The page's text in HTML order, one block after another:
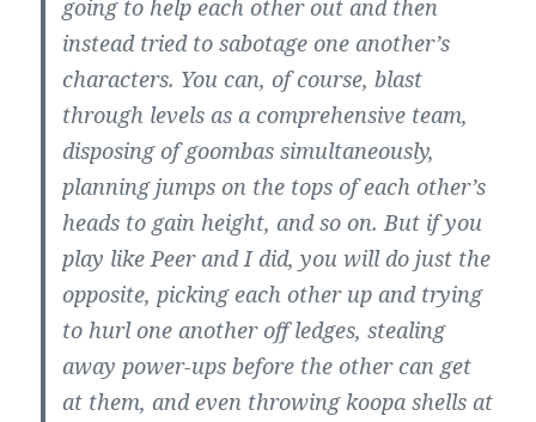
going to help each other out and then
instead tried to sabotage one another’s
characters. You can, of course, blast
through levels as a comprehensive team,
disposing of goombas simultaneously,
planning jumps on the tops of each other’s
heads to gain height, and so on. But if you
play like Peer and I did, you will do just the
opposite, picking each other up and trying
to hurl one another off ledges, stealing
away power-ups before the other can get
at them, and even throwing koopa shells at